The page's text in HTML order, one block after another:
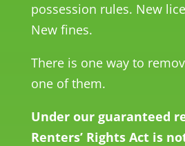
possession rules. New
New fines.
There is one way to
one of them.
Under our guaranteed
Renters’ Rights Act is